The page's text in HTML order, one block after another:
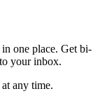
one place. Get bi-
your inbox.
any time.